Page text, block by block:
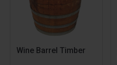
Wine Barrel Timber